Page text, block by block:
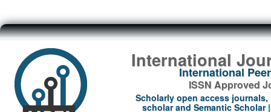
International
International
ISSN Approved
Scholarly open access journals,
scholar and Semantic Scholar